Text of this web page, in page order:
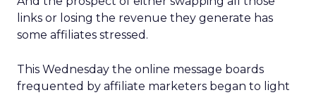
links or losing the revenue they generate has
some affiliates stressed.
This Wednesday the online message boards
frequented by affiliate marketers began to light